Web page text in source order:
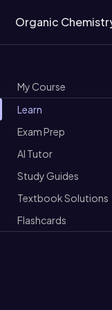
Organic
My Course
Learn
Exam Prep
AI Tutor
Study Guides
Textbook Solutions
Flashcards